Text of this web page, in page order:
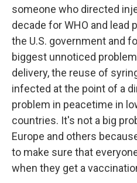
someone who directed
decade for WHO and
the U.S. government and
biggest unnoticed
delivery, the reuse of
infected at the point of a
problem in peacetime in
countries. It's not a big
Europe and others
to make sure that
when they get a